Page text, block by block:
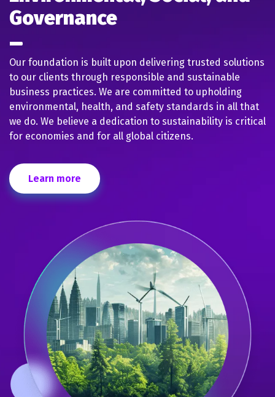
Governance
Our foundation is built upon delivering trusted solutions
to our clients through responsible and sustainable
business practices. We are committed to upholding
environmental, health, and safety standards in all that
we do. We believe a dedication to sustainability is critical
for economies and for all global citizens.
Learn more